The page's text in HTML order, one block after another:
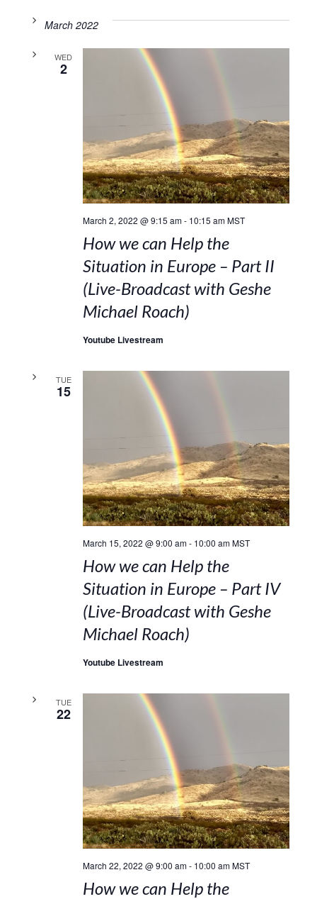
March 2022
WED
2
March 2, 2022 @ 9:15 am- 10:15 am MST
How we can Help the
Situation in Europe – Part II
(Live-Broadcast with Geshe
Michael Roach)
Youtube Livestream
TUE
15
March 15, 2022 @ 9:00 am- 10:00 am MST
How we can Help the
Situation in Europe – Part IV
(Live-Broadcast with Geshe
Michael Roach)
Youtube Livestream
TUE
22
March 22, 2022 @ 9:00 am- 10:00 am MST
How we can Help the